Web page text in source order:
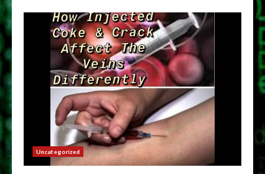
Uncategorized